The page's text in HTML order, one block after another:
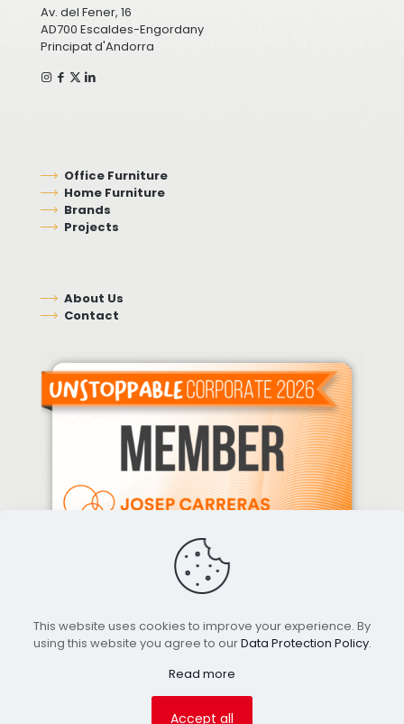
Av. del Fener, 16
AD700 Escaldes-Engordany
Principat d'Andorra
Office Furniture
Home Furniture
Brands
Projects
About Us
Contact
© 2026 Gilmobiliari. All Rights Reserved.
This website uses cookies to improve your experience. By
using this website you agree to ourData Protection Policy.
Read more
Accept all